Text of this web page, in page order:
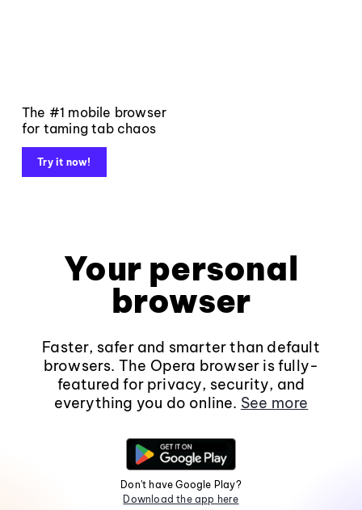
The #1 mobile browser
for taming tab chaos
Try it now!
Your personal
browser
Faster, safer and smarter than default
browsers. The Opera browser is fully-
featured for privacy, security, and
everything you do online. See more
Don't have Google Play?
Download the app here